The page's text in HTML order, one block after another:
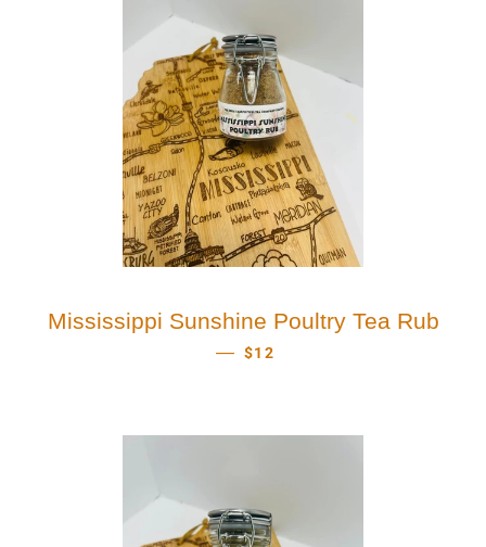
Mississippi Sunshine Poultry Tea Rub
— REGULAR PRICE
$12